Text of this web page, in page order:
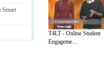
Smart
T4LT - Online Student
Engageme...